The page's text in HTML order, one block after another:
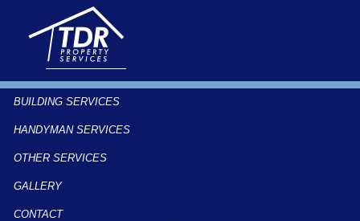
BUILDING SERVICES
HANDYMAN SERVICES
OTHER SERVICES
GALLERY
CONTACT